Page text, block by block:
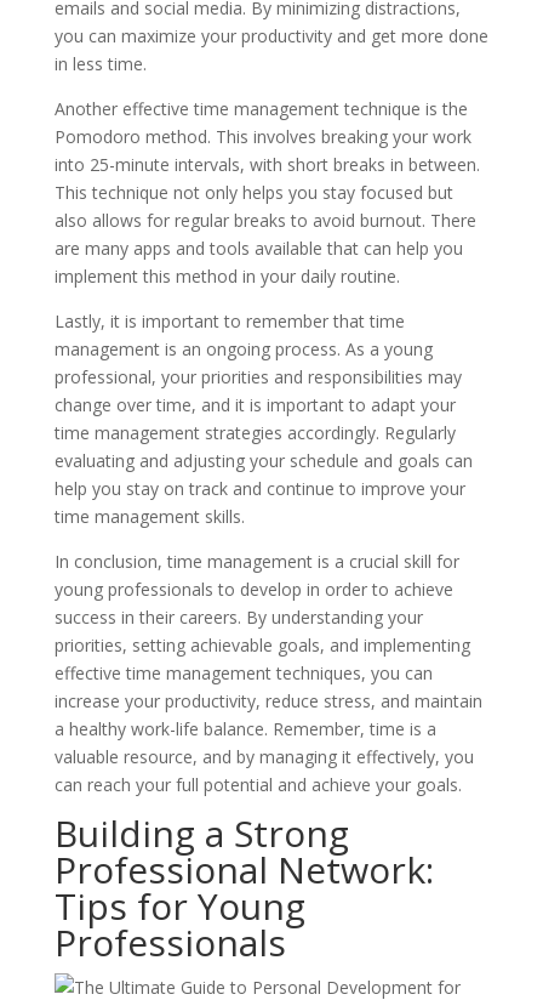
emails and social media. By minimizing distractions,
you can maximize your productivity and get more done
in less time.
Another effective time management technique is the
Pomodoro method. This involves breaking your work
into 25-minute intervals, with short breaks in between.
This technique not only helps you stay focused but
also allows for regular breaks to avoid burnout. There
are many apps and tools available that can help you
implement this method in your daily routine.
Lastly, it is important to remember that time
management is an ongoing process. As a young
professional, your priorities and responsibilities may
change over time, and it is important to adapt your
time management strategies accordingly. Regularly
evaluating and adjusting your schedule and goals can
help you stay on track and continue to improve your
time management skills.
In conclusion, time management is a crucial skill for
young professionals to develop in order to achieve
success in their careers. By understanding your
priorities, setting achievable goals, and implementing
effective time management techniques, you can
increase your productivity, reduce stress, and maintain
a healthy work-life balance. Remember, time is a
valuable resource, and by managing it effectively, you
can reach your full potential and achieve your goals.
Building a Strong
Professional Network:
Tips for Young
Professionals